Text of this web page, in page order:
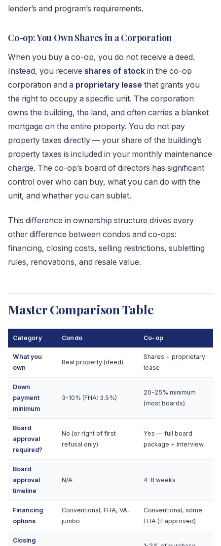
lender’s and program’s requirements.
Co-op: You Own Shares in a Corporation
When you buy a co-op, you do not receive a deed.
Instead, you receive shares of stock in the co-op
corporation and a proprietary lease that grants you
the right to occupy a specific unit. The corporation
owns the building, the land, and often carries a blanket
mortgage on the entire property. You do not pay
property taxes directly — your share of the building’s
property taxes is included in your monthly maintenance
charge. The co-op’s board of directors has significant
control over who can buy, what you can do with the
unit, and whether you can sublet.
This difference in ownership structure drives every
other difference between condos and co-ops:
financing, closing costs, selling restrictions, subletting
rules, renovations, and resale value.
Master Comparison Table
Category Condo Co-op
What you
own
Real property (deed)
Shares + proprietary
lease
Down
payment
minimum
3-10% (FHA: 3.5%)
20-25% minimum
(most boards)
Board
approval
required?
No (or right of first
refusal only)
Yes — full board
package + interview
Board
approval
timeline
N/A 4-8 weeks
Financing
options
Conventional, FHA, VA,
jumbo
Conventional, some
FHA (if approved)
Closing